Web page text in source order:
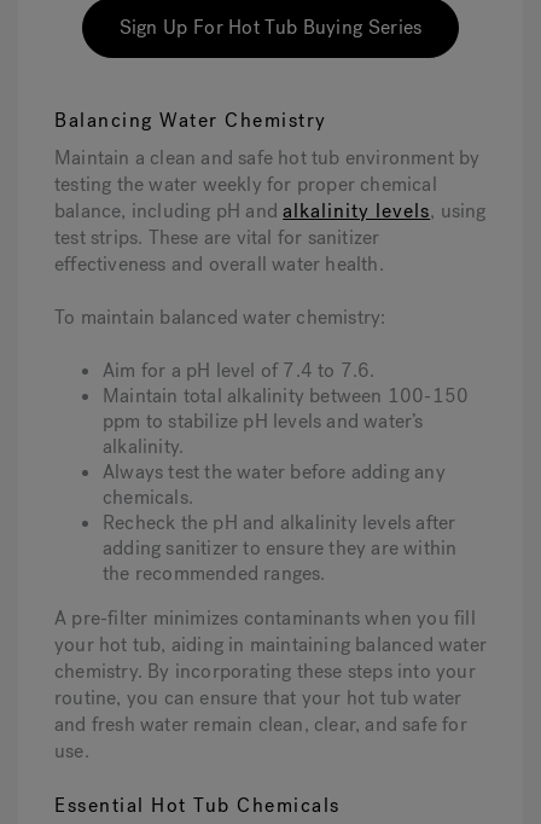
Sign Up For Hot Tub Buying Series
Balancing Water Chemistry
Maintain a clean and safe hot tub environment by
testing the water weekly for proper chemical
balance, including pH andalkalinity levels, using
test strips. These are vital for sanitizer
effectiveness and overall water health.
To maintain balanced water chemistry:
Aim for a pH level of 7.4 to 7.6.
Maintain total alkalinity between 100-150
ppm to stabilize pH levels and water’s
alkalinity.
Always test the water before adding any
chemicals.
Recheck the pH and alkalinity levels after
adding sanitizer to ensure they are within
the recommended ranges.
A pre-filter minimizes contaminants when you fill
your hot tub, aiding in maintaining balanced water
chemistry. By incorporating these steps into your
routine, you can ensure that your hot tub water
and fresh water remain clean, clear, and safe for
use.
Essential Hot Tub Chemicals